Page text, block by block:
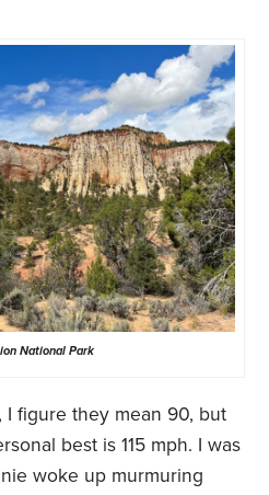
National Park
figure they mean 90, but
best is 115 mph. I was
woke up murmuring